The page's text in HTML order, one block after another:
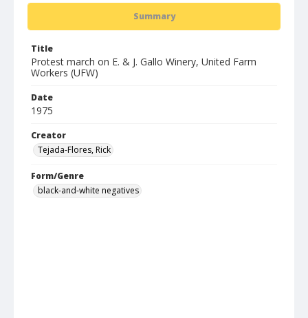
Summary
Title
Protest march on E. & J. Gallo Winery, United Farm
Workers (UFW)
Date
1975
Creator
Tejada-Flores, Rick
Form/Genre
black-and-white negatives